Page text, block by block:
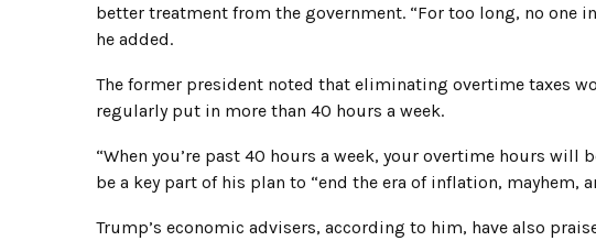
better treatment from the government. “For too long, no one
he added.
The former president noted that eliminating overtime taxes
regularly put in more than 40 hours a week.
“When you’re past 40 hours a week, your overtime hours will
be a key part of his plan to “end the era of inflation,
Trump’s economic advisers, according to him, have also